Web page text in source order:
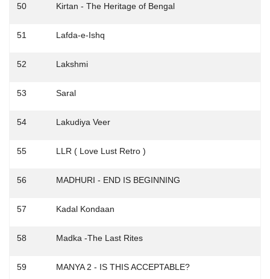
50 Kirtan - The Heritage of Bengal
51 Lafda-e-Ishq
52 Lakshmi
53 Saral
54 Lakudiya Veer
55 LLR ( Love Lust Retro )
56 MADHURI - END IS BEGINNING
57 Kadal Kondaan
58 Madka -The Last Rites
59 MANYA 2 - IS THIS ACCEPTABLE?